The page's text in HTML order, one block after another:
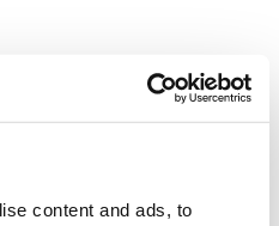
content and ads, to